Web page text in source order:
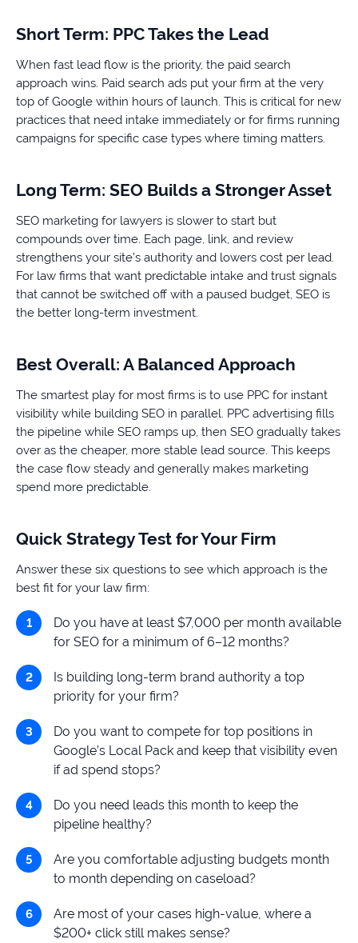
Short Term: PPC Takes the Lead
When fast lead flow is the priority, the paid search
approach wins. Paid search ads put your firm at the very
top of Google within hours of launch. This is critical for new
practices that need intake immediately or for firms running
campaigns for specific case types where timing matters.
Long Term: SEO Builds a Stronger Asset
SEO marketing for lawyers is slower to start but
compounds over time. Each page, link, and review
strengthens your site’s authority and lowers cost per lead.
For law firms that want predictable intake and trust signals
that cannot be switched off with a paused budget, SEO is
the better long-term investment.
Best Overall: A Balanced Approach
The smartest play for most firms is to use PPC for instant
visibility while building SEO in parallel. PPC advertising fills
the pipeline while SEO ramps up, then SEO gradually takes
over as the cheaper, more stable lead source. This keeps
the case flow steady and generally makes marketing
spend more predictable.
Quick Strategy Test for Your Firm
Answer these six questions to see which approach is the
best fit for your law firm:
Do you have at least $7,000 per month available
for SEO for a minimum of 6–12 months?
Is building long-term brand authority a top
priority for your firm?
Do you want to compete for top positions in
Google’s Local Pack and keep that visibility even
if ad spend stops?
Do you need leads this month to keep the
pipeline healthy?
Are you comfortable adjusting budgets month
to month depending on caseload?
Are most of your cases high-value, where a
$200+ click still makes sense?